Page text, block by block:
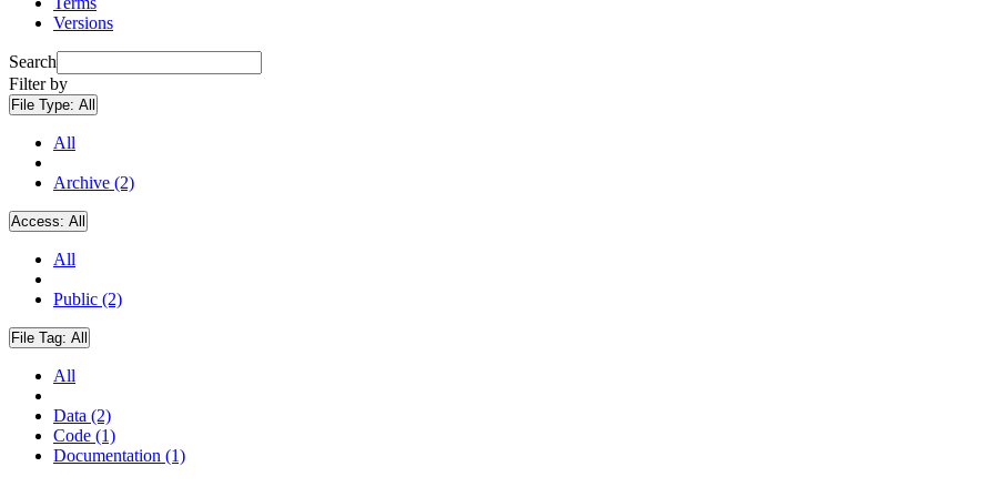
Versions
Search
Filter by
File Type: All
All
Archive (2)
Access: All
All
Public (2)
File Tag: All
All
Data (2)
Code (1)
Documentation (1)